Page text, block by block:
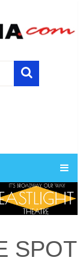
SPOT